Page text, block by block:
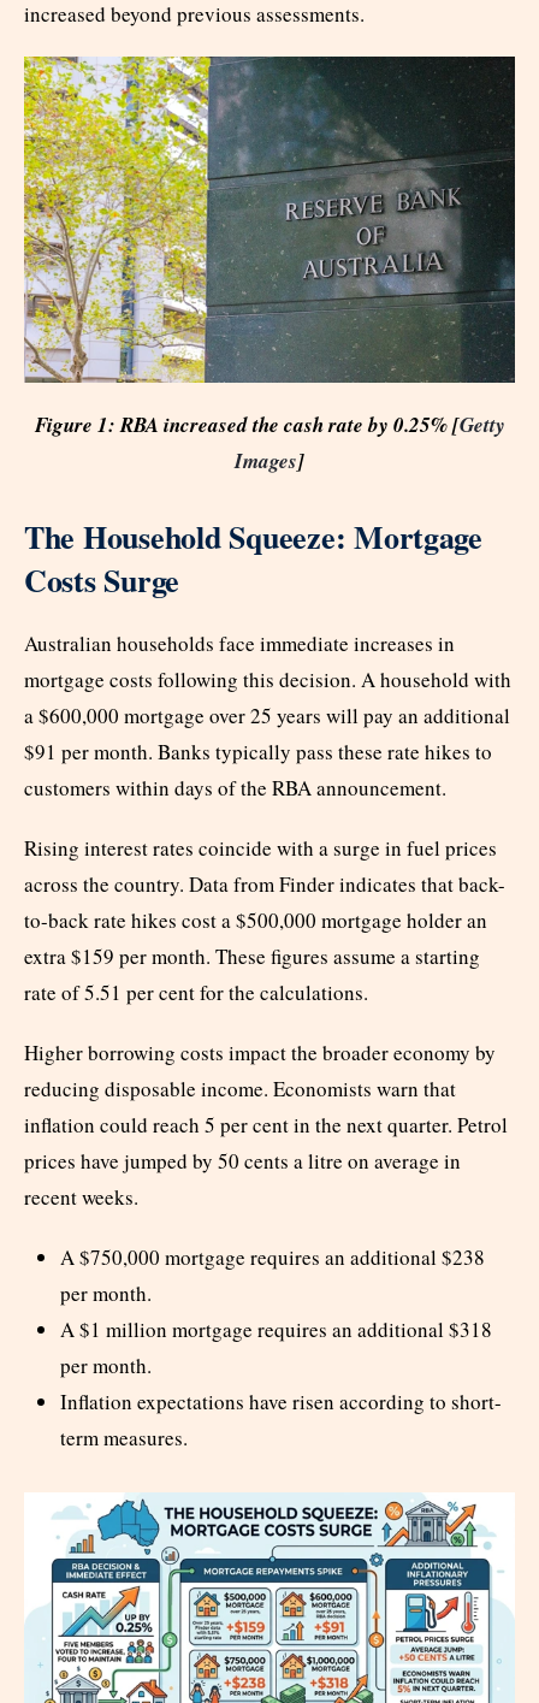
increased beyond previous assessments.
Figure 1: RBA increased the cash rate by 0.25% [Getty
Images]
The Household Squeeze: Mortgage
Costs Surge
Australian households face immediate increases in
mortgage costs following this decision. A household with
a $600,000 mortgage over 25 years will pay an additional
$91 per month. Banks typically pass these rate hikes to
customers within days of the RBA announcement.
Rising interest rates coincide with a surge in fuel prices
across the country. Data from Finder indicates that back-
to-back rate hikes cost a $500,000 mortgage holder an
extra $159 per month. These figures assume a starting
rate of 5.51 per cent for the calculations.
Higher borrowing costs impact the broader economy by
reducing disposable income. Economists warn that
inflation could reach 5 per cent in the next quarter. Petrol
prices have jumped by 50 cents a litre on average in
recent weeks.
A $750,000 mortgage requires an additional $238
per month.
A $1 million mortgage requires an additional $318
per month.
Inflation expectations have risen according to short-
term measures.